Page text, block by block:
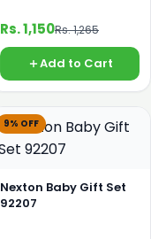
Rs. 1,150Rs. 1,265
Add to Cart
9% OFF
Nexton Baby Gift Set
92207